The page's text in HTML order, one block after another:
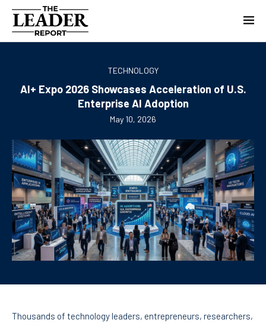
TECHNOLOGY
AI+ Expo 2026 Showcases Acceleration of U.S.
Enterprise AI Adoption
May 10, 2026
Thousands of technology leaders, entrepreneurs, researchers,